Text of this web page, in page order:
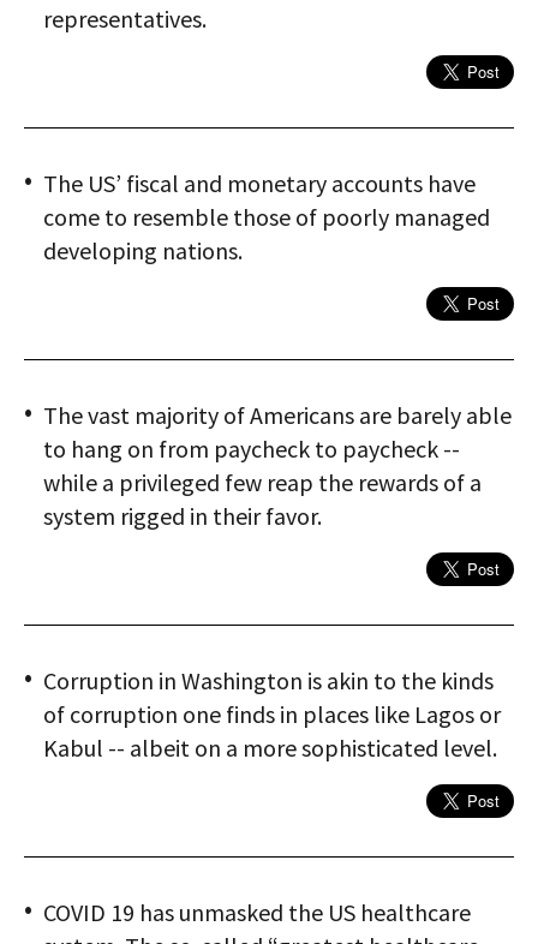
representatives.
The US’ fiscal and monetary accounts have
come to resemble those of poorly managed
developing nations.
The vast majority of Americans are barely able
to hang on from paycheck to paycheck --
while a privileged few reap the rewards of a
system rigged in their favor.
Corruption in Washington is akin to the kinds
of corruption one finds in places like Lagos or
Kabul -- albeit on a more sophisticated level.
COVID 19 has unmasked the US healthcare